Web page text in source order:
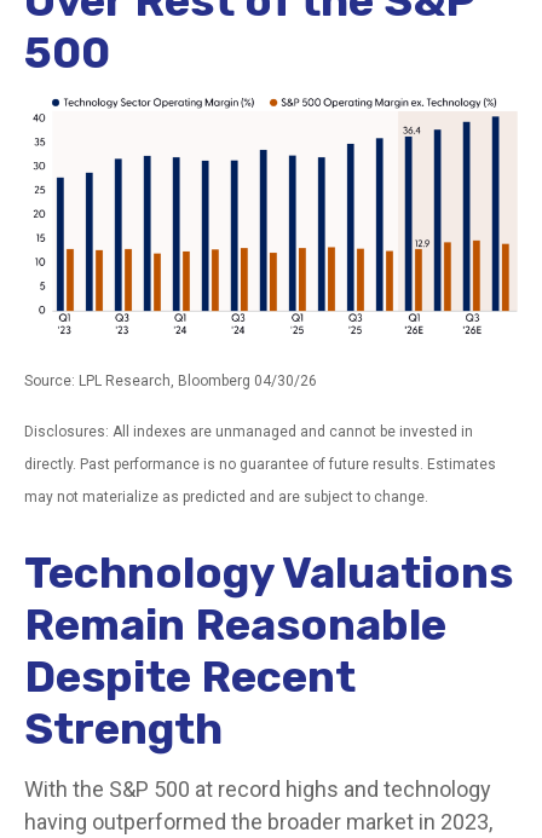
500
Source: LPL Research, Bloomberg 04/30/26
Disclosures: All indexes are unmanaged and cannot be invested in
directly. Past performance is no guarantee of future results. Estimates
may not materialize as predicted and are subject to change.
Technology Valuations
Remain Reasonable
Despite Recent
Strength
With the S&P 500 at record highs and technology
having outperformed the broader market in 2023,